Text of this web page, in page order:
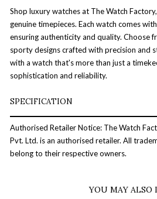
Shop luxury watches at The Watch
genuine timepieces. Each watch comes
ensuring authenticity and quality. Choose
sporty designs crafted with precision and
with a watch that's more than just a
sophistication and reliability.
SPECIFICATION
Authorised Retailer Notice: The Watch
Pvt. Ltd. is an authorised retailer. All
belong to their respective owners.
YOU MAY ALSO